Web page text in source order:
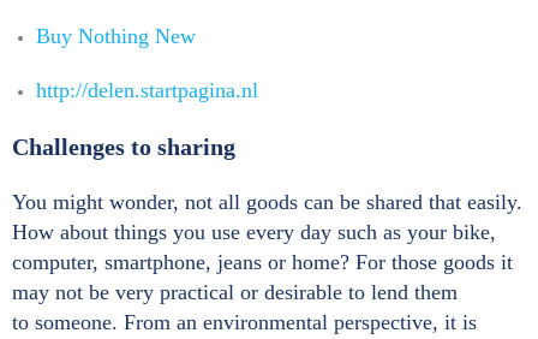
Buy Nothing New
http://delen.startpagina.nl
Challenges to sharing
You might wonder, not all goods can be shared that easily.
How about things you use every day such as your bike,
computer, smartphone, jeans or home? For those goods it
may not be very practical or desirable to lend them
to someone. From an environmental perspective, it is